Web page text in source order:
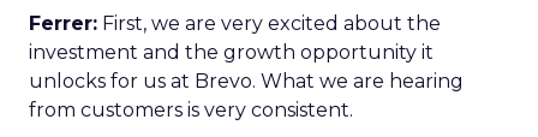
Ferrer: First, we are very excited about the
investment and the growth opportunity it
unlocks for us at Brevo. What we are hearing
from customers is very consistent.